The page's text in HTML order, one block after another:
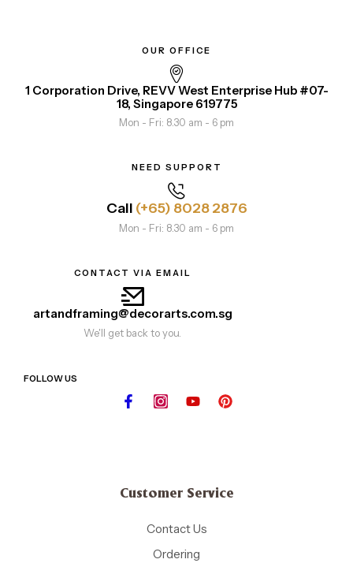
OUR OFFICE
1 Corporation Drive, REVV West Enterprise Hub #07-
18, Singapore 619775
Mon - Fri: 8.30 am - 6 pm
NEED SUPPORT
Call (+65) 8028 2876
Mon - Fri: 8.30 am - 6 pm
CONTACT VIA EMAIL
artandframing@decorarts.com.sg
We'll get back to you.
FOLLOW US
Customer Service
Contact Us
Ordering